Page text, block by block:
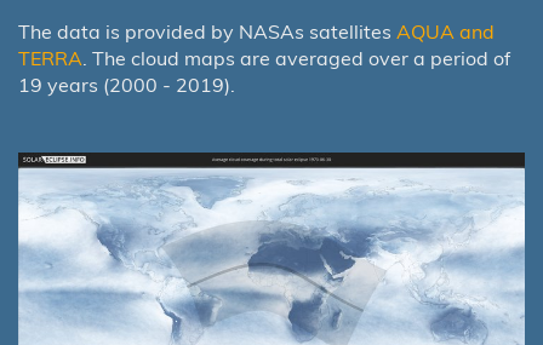
The data is provided by NASAs satellites AQUA and
TERRA . The cloud maps are averaged over a period of
19 years (2000 - 2019).